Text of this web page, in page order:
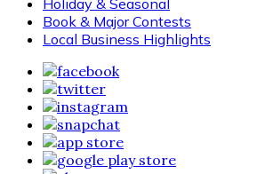
Holiday & Seasonal
Book & Major Contests
Local Business Highlights